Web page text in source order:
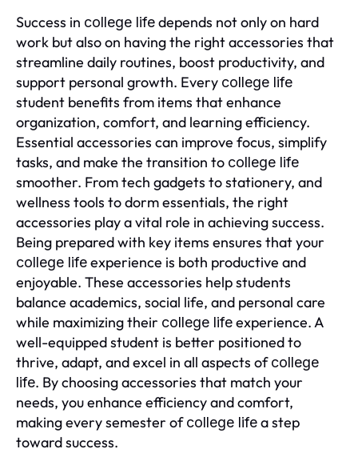
Success in college lifedepends not only on hard
work but also on having the right accessories that
streamline daily routines, boost productivity, and
support personal growth. Every college life
student benefits from items that enhance
organization, comfort, and learning efficiency.
Essential accessories can improve focus, simplify
tasks, and make the transition to college life
smoother. From tech gadgets to stationery, and
wellness tools to dorm essentials, the right
accessories play a vital role in achieving success.
Being prepared with key items ensures that your
college lifeexperience is both productive and
enjoyable. These accessories help students
balance academics, social life, and personal care
while maximizing their college lifeexperience. A
well-equipped student is better positioned to
thrive, adapt, and excel in all aspects ofcollege
life. By choosing accessories that match your
needs, you enhance efficiency and comfort,
making every semester ofcollege lifea step
toward success.